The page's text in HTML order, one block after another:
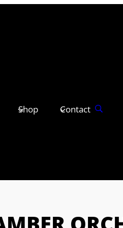
Shop Contact